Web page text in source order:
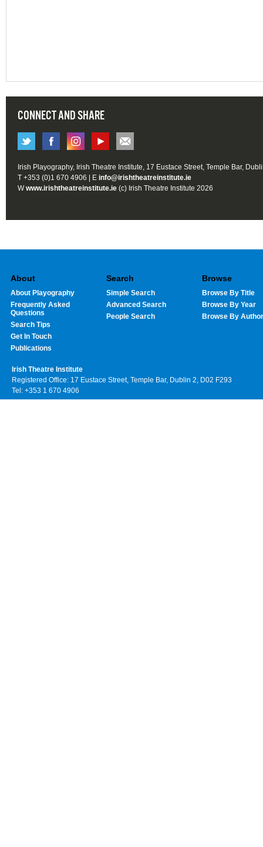
CONNECT AND SHARE
Irish Playography, Irish Theatre Institute, 17 Eustace Street, Temple Bar,
T +353 (0)1 670 4906 | E info@irishtheatreinstitute.ie
Wwww.irishtheatreinstitute.ie (c) Irish Theatre Institute 2026
About
About Playography
Frequently Asked
Questions
Search Tips
Get In Touch
Publications
Search
Simple Search
Advanced Search
People Search
Browse
Browse By Title
Browse By Year
Browse By Author
Irish Theatre Institute
Registered Office: 17 Eustace Street, Temple Bar, Dublin 2, D02 F293
Tel: +353 1 670 4906